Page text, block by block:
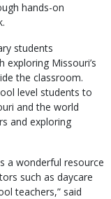
hands-on
students
Missouri’s
the classroom.
level students to
and the world
and exploring
a wonderful resource
such as daycare
teachers,” said